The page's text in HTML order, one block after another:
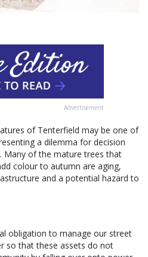
Advertisement
of Tenterfield may be one of
a dilemma for decision
Many of the mature trees that
colour to autumn are aging,
and a potential hazard to
obligation to manage our street
so that these assets do not